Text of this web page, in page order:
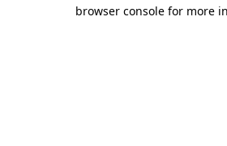
browser console for more